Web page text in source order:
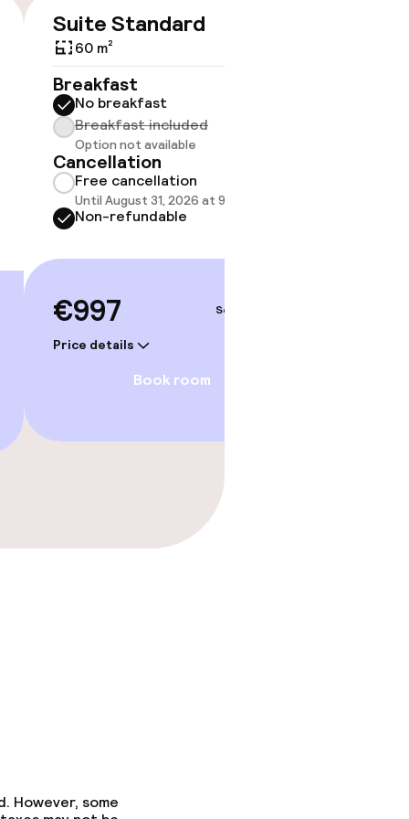
Suite Standard
60 m²
Breakfast
No breakfast
Breakfast included
Option not available
Cancellation
Free cancellation
Until August 31, 2026 at 9:59 PM
Non-refundable
€997
Price details
Sep 3 – 4
Book room
However, some